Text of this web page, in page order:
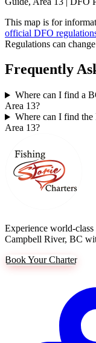
This map is for
official DFO
Regulations can
Frequently
Where can I find a
Area 13?
Where can I find
Area 13?
Experience world-
Campbell River, BC
Book Your Charter